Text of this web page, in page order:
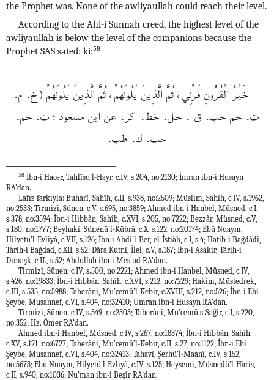
the Prophet was. None of the awliyaullah could reach their level.
According to the Ahl-i Sunnah creed, the highest level of the
awliyaullah is below the level of the companions because the
Prophet SAS sated: ki:58
خَيْرُ الْقُرُونِ قَرْنِي، ثُمَّ الَّذِينَ يَلُونَهُمْ، ثُمَّ الَّذِينَ يَلُونَهُمْ (خ. م.
ت. حم حب. ق . حل. خط. كر. عن ابن مسعود؛ ت. حم.
حب. ك. طب.
58 İbn-i Hacer, Tahlîsu’l-Hayr, c.IV, s.204, no:2130; İmran ibn-i Husayn
RA’dan.
Lafız farkıyla: Buhàrî, Sahîh, c.II, s.938, no:2509; Müslim, Sahîh, c.IV, s.1962,
no:2533; Tirmizî, Sünen, c.V, s.695, no:3859; Ahmed ibn-i Hanbel, Müsned, c.I,
s.378, no:3594; İbn-i Hibbân, Sahîh, c.XVI, s.205, no:7222; Bezzâr, Müsned, c.V,
s.180, no:1777; Beyhakî, Sünenü’l-Kübrâ, c.X, s.122, no:20174; Ebû Nuaym,
Hilyetü’l-Evliyâ, c.VII, s.126; İbn-i Abdi’l-Ber, el-İstîàb, c.I, s.4; Hatîb-i Bağdâdî,
Târih-i Bağdad, c.XII, s.52; Dâra Kutnî, İlel, c.V, s.187; İbn-i Asâkir, Târih-i
Dimaşk, c.IL, s.52; Abdullah ibn-i Mes’ud RA’dan.
Tirmizî, Sünen, c.IV, s.500, no:2221; Ahmed ibn-i Hanbel, Müsned, c.IV,
s.426, no:19833; İbn-i Hibbân, Sahîh, c.XVI, s.212, no:7229; Hàkim, Müstedrek,
c.III, s.535, no:5988; Taberânî, Mu’cemü’l-Kebîr, c.XVIII, s.212, no:526; İbn-i Ebî
Şeybe, Musannef, c.VI, s.404, no:32410; Umran ibn-i Husayn RA’dan.
Tirmizî, Sünen, c.IV, s.549, no:2303; Taberânî, Mu’cemü’s-Sağîr, c.I, s.220,
no:352; Hz. Ömer RA’dan.
Ahmed ibn-i Hanbel, Müsned, c.IV, s.267, no:18374; İbn-i Hibbân, Sahîh,
c.XV, s.121, no:6727; Taberânî, Mu’cemü’l-Kebîr, c.II, s.27, no:1122; İbn-i Ebî
Şeybe, Musannef, c.VI, s.404, no:32413; Tahàvî, Şerhü’l-Maànî, c.IV, s.152,
no:5673; Ebû Nuaym, Hilyetü’l-Evliyâ, c.IV, s.125; Heysemî, Müsnedü’l-Hàris,
c.II, s.940, no:1036; Nu’man ibn-i Beşîr RA’dan.